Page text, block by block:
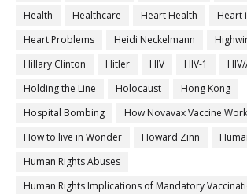
Health
Healthcare Heart Health
Heart
Heart Problems
Heidi Neckelmann
Hillary Clinton
Hitler HIV HIV-1
Holding the Line
Holocaust
Hong Kong
Hospital Bombing
How Novavax Vaccine
How to live in Wonder
Howard Zinn
Human Rights Abuses
Human Rights Implications of Mandatory